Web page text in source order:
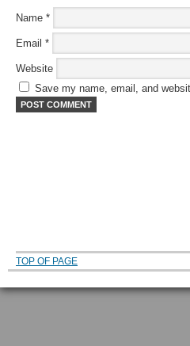
Name *
Email *
Website
Save my name, email, and
TOP OF PAGE